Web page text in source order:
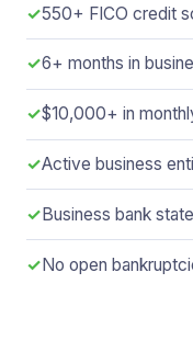
✓550+ FICO credit
✓6+ months in
✓$10,000+ in
✓Active business
✓Business bank
✓No open